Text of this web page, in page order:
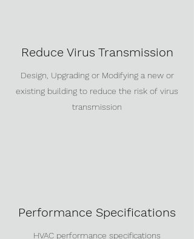
Reduce Virus Transmission
Design, Upgrading or Modifying a new or
existing building to reduce the risk of virus
transmission
Performance Specifications
HVAC performance specifications